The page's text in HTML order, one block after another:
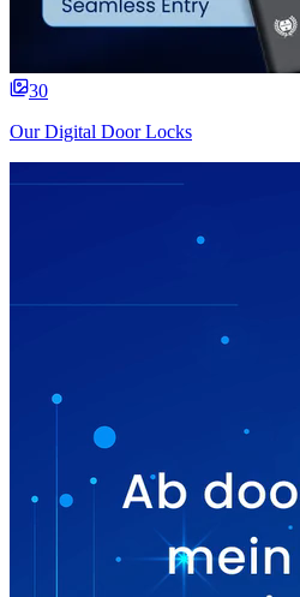
30
Our Digital Door Locks